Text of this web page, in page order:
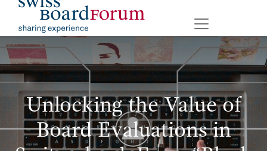
Unlocking the Value of
Board Evaluations in